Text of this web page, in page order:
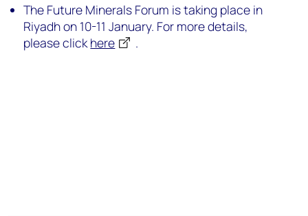
The Future Minerals Forum is taking place in
Riyadh on 10-11 January. For more details,
please click here .